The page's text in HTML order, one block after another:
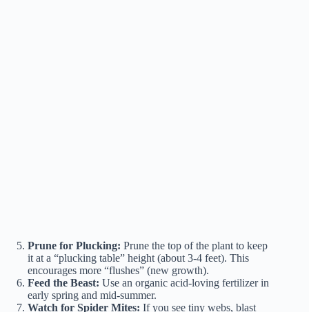
Prune for Plucking: Prune the top of the plant to keep
it at a “plucking table” height (about 3-4 feet). This
encourages more “flushes” (new growth).
Feed the Beast: Use an organic acid-loving fertilizer in
early spring and mid-summer.
Watch for Spider Mites: If you see tiny webs, blast